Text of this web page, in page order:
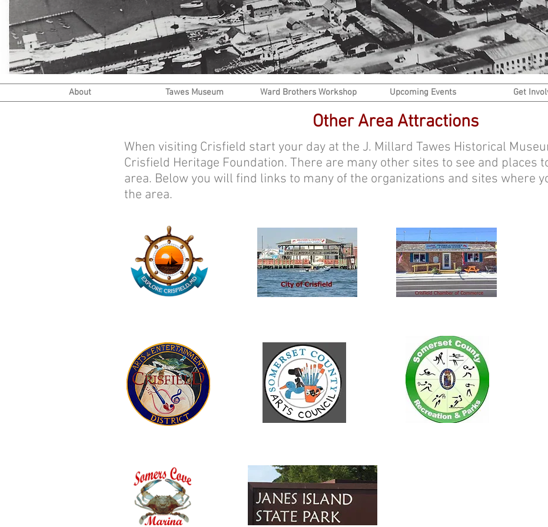
About Tawes Museum Ward Brothers Workshop Upcoming Events Get
Other Area Attractions
When visiting Crisfield start your day at the J. Millard Tawes Historical
Crisfield Heritage Foundation. There are many other sites to see and places
area. Below you will find links to many of the organizations and sites where
the area.